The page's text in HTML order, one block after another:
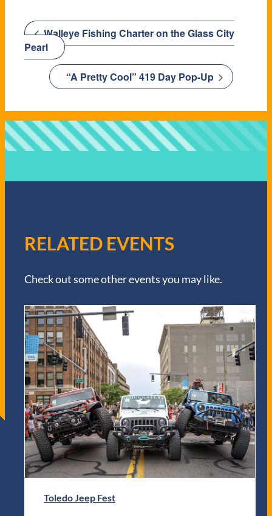
Walleye Fishing Charter on the Glass City
Pearl
“A Pretty Cool” 419 Day Pop-Up
RELATED EVENTS
Check out some other events you may like.
Toledo Jeep Fest